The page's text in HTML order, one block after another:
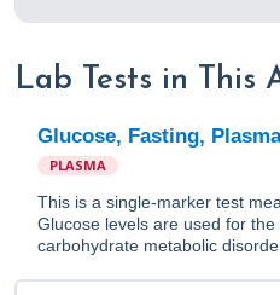
Lab Tests in This
Glucose, Fasting,
PLASMA
This is a single-marker test
Glucose levels are used for
carbohydrate metabolic